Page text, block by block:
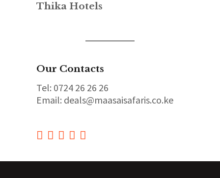
Thika Hotels
Our Contacts
Tel: 0724 26 26 26
Email: deals@maasaisafaris.co.ke